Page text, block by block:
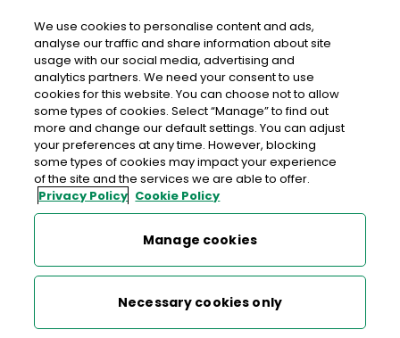
Free delivery in Ireland
Home > Shop > Stamps & Labels >
1916-2016 Postcards Set of 7 Stamps
1916-2016 Postcards Set of 7
Stamps
We use cookies to personalise content and ads,
analyse our traffic and share information about site
usage with our social media, advertising and
analytics partners. We need your consent to use
cookies for this website. You can choose not to allow
some types of cookies. Select “Manage” to find out
more and change our default settings. You can adjust
your preferences at any time. However, blocking
some types of cookies may impact your experience
of the site and the services we are able to offer.
Privacy Policy Cookie Policy
Manage cookies
Necessary cookies only